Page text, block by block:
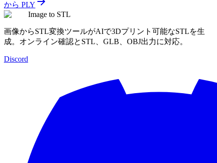
から PLY
Image to STL
画像からSTL変換ツールがAIで3Dプリント可能なSTLを生
成。オンライン確認とSTL、GLB、OBJ出力に対応。
Discord